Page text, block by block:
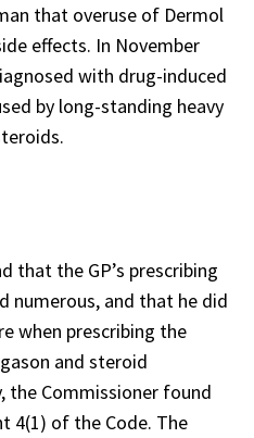
that overuse of Dermol
effects. In November
with drug-induced
by long-standing heavy
that the GP’s prescribing
numerous, and that he did
when prescribing the
and steroid
the Commissioner found
4(1) of the Code. The